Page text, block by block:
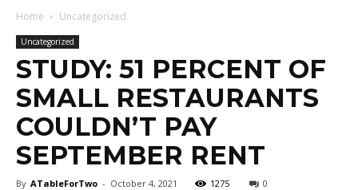
Home Uncategorized
Uncategorized
STUDY: 51 PERCENT OF
SMALL RESTAURANTS
COULDN’T PAY
SEPTEMBER RENT
By ATableForTwo - October 4, 2021 1275 0